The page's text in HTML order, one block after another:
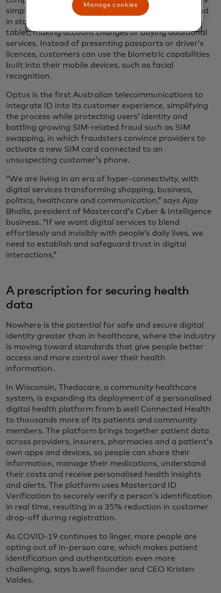
simply and securely
validate their identities
online and
in store - whether it’s purchasing a new phone or
tablet, making account changes or buying additional
services. Instead of presenting passports or driver’s
licences, customers can use the biometric capabilities
built into their mobile devices, such as facial
recognition.
Optus is the first Australian telecommunications to
integrate ID into its customer experience, simplifying
the process while protecting users’ identity and
battling growing SIM-related fraud such as SIM
swapping, in which fraudsters convince providers to
activate a new SIM card connected to an
unsuspecting customer’s phone.
“We are living in an era of hyper-connectivity, with
digital services transforming shopping, business,
politics, healthcare and communication,” says Ajay
Bhalla, president of Mastercard’s Cyber & Intelligence
business. “If we want digital services to blend
effortlessly and invisibly with people’s daily lives, we
need to establish and safeguard trust in digital
interactions.”
A prescription for securing health
data
Nowhere is the potential for safe and secure digital
identity greater than in healthcare, where the industry
is moving toward standards that give people better
access and more control over their health
information.
In Wisconsin, Thedacare, a community healthcare
system, is expanding its deployment of a personalised
digital health platform from b.well Connected Health
to thousands more of its patients and community
members. The platform brings together patient data
across providers, insurers, pharmacies and a patient’s
own apps and devices, so people can share their
information, manage their medications, understand
their costs and receive personalised health insights
and alerts. The platform uses Mastercard ID
Verification to securely verify a person’s identification
in real time, resulting in a 35% reduction in customer
drop-off during registration.
As COVID-19 continues to linger, more people are
opting out of in-person care, which makes patient
identification and authentication even more
challenging, says b.well founder and CEO Kristen
Valdes.
Manage cookies